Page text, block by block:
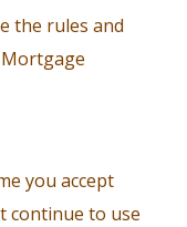
the rules and
you accept
continue to use